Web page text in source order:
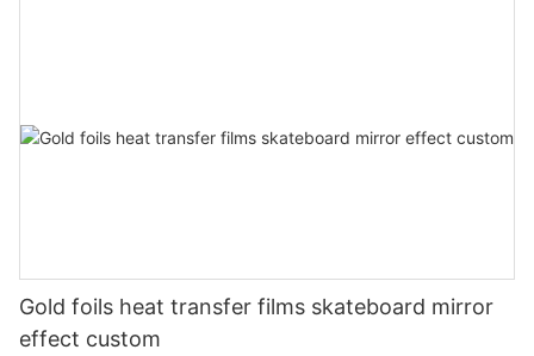
Gold foils heat transfer films skateboard mirror
effect custom